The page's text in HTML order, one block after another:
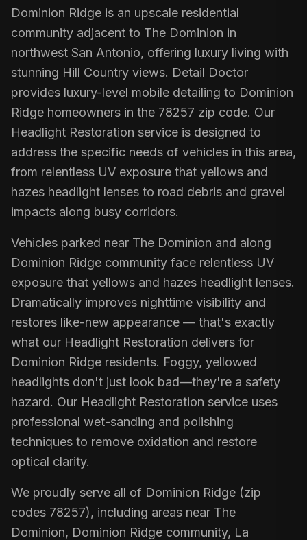
Dominion Ridge is an upscale residential
community adjacent to The Dominion in
northwest San Antonio, offering luxury living with
stunning Hill Country views. Detail Doctor
provides luxury-level mobile detailing to Dominion
Ridge homeowners in the 78257 zip code. Our
Headlight Restoration service is designed to
address the specific needs of vehicles in this area,
from relentless UV exposure that yellows and
hazes headlight lenses to road debris and gravel
impacts along busy corridors.
Vehicles parked near The Dominion and along
Dominion Ridge community face relentless UV
exposure that yellows and hazes headlight lenses.
Dramatically improves nighttime visibility and
restores like-new appearance — that's exactly
what our Headlight Restoration delivers for
Dominion Ridge residents. Foggy, yellowed
headlights don't just look bad—they're a safety
hazard. Our Headlight Restoration service uses
professional wet-sanding and polishing
techniques to remove oxidation and restore
optical clarity.
We proudly serve all of Dominion Ridge (zip
codes 78257), including areas near The
Dominion, Dominion Ridge community, La